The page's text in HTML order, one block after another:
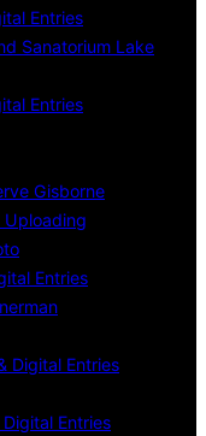
Entries
Sanatorium Lake
Entries
Gisborne
Uploading
Entries
Digital Entries
Entries